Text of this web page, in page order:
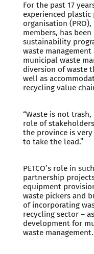
For the past 17
experienced
organisation
members, has
sustainability
waste
municipal waste
diversion of waste
well as
recycling value
“Waste is not trash,
role of
the province is
to take the lead.”
PETCO’s role in
partnership
equipment
waste pickers and
of incorporating
recycling sector –
development for
waste management.